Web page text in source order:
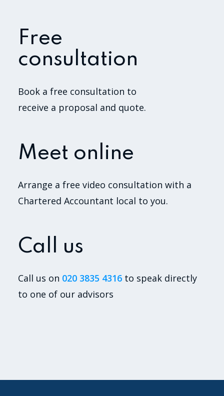
Free
consultation
Book a free consultation to
receive a proposal and quote.
Meet online
Arrange a free video consultation with a
Chartered Accountant local to you.
Call us
Call us on 020 3835 4316 to speak directly
to one of our advisors